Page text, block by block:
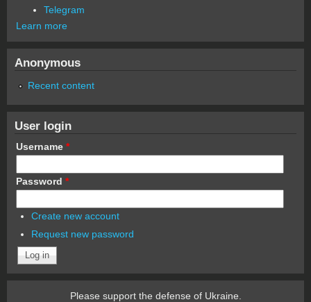
Telegram
Learn more
Anonymous
Recent content
User login
Username *
Password *
Create new account
Request new password
Please support the defense of Ukraine.